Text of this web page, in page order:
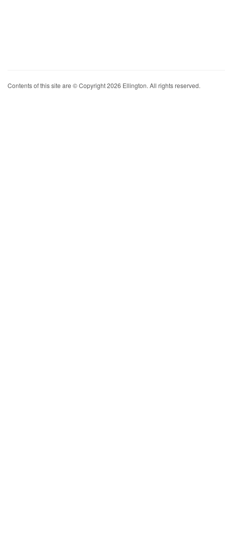
Contents of this site are © Copyright 2026 Ellington. All rights reserved.